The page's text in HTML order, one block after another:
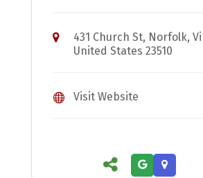
431 Church St, Norfolk,
United States 23510
Visit Website